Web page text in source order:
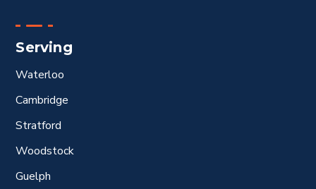
Serving
Waterloo
Cambridge
Stratford
Woodstock
Guelph